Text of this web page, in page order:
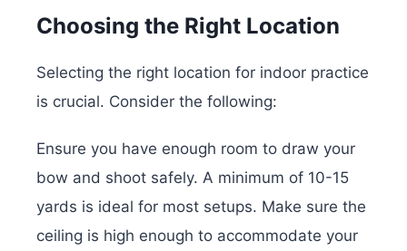
Choosing the Right Location
Selecting the right location for indoor practice
is crucial. Consider the following:
Ensure you have enough room to draw your
bow and shoot safely. A minimum of 10-15
yards is ideal for most setups. Make sure the
ceiling is high enough to accommodate your